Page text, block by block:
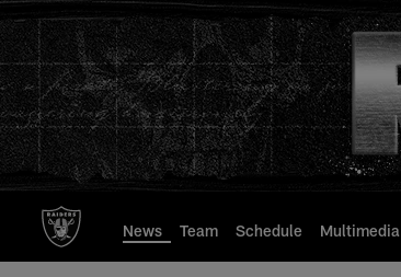
to
main
content
News Team Schedule Multimedia